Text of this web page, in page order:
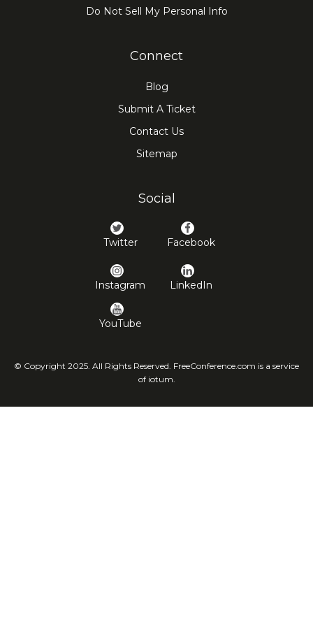
Do Not Sell My Personal Info
Connect
Blog
Submit A Ticket
Contact Us
Sitemap
Social
Twitter Facebook
Instagram LinkedIn
YouTube
© Copyright 2025. All Rights Reserved. FreeConference.com is a service
of iotum.